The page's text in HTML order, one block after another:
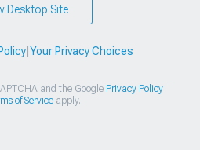
Desktop Site
| Your Privacy Choices
and the Google Privacy Policy
of Serviceapply.